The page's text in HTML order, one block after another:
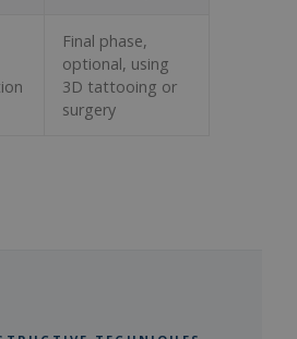
Final phase,
optional, using
3D tattooing or
surgery